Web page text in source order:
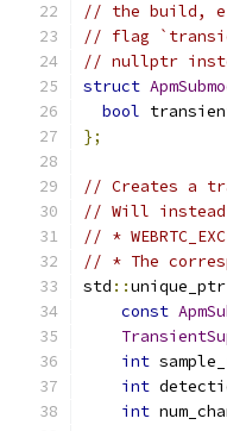
// the build, e.g.
// flag
// nullptr
struct
bool
};
// Creates a
// Will
// *
// * The
std ::unique_ptr
const
int
int
int